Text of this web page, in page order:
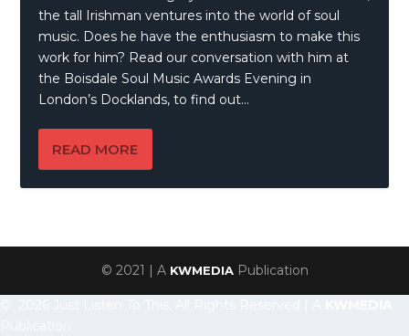
the tall Irishman ventures into the world of soul
music. Does he have the enthusiasm to make this
work for him? Read our conversation with him at
the Boisdale Soul Music Awards Evening in
London’s Docklands, to find out…
READ MORE
© 2021 | A KWMEDIAPublication